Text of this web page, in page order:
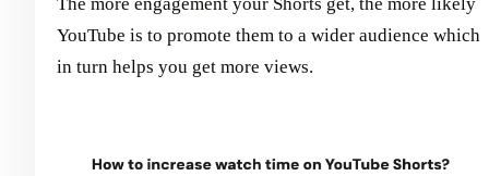
YouTube is to promote them to a wider audience which
in turn helps you get more views.